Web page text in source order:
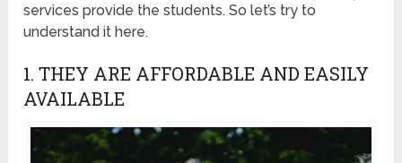
services provide the students. So let’s try to
understand it here.
1. THEY ARE AFFORDABLE AND EASILY
AVAILABLE